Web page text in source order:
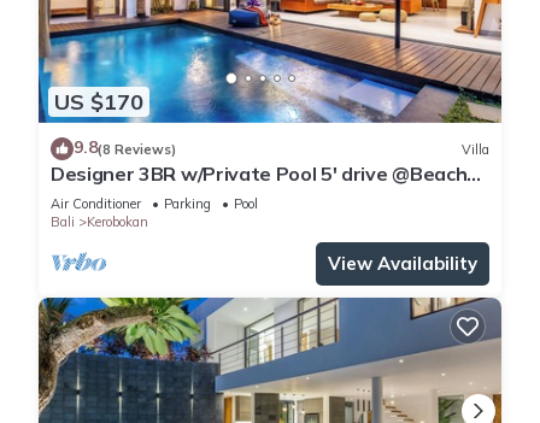
US $170
9.8(8 Reviews) Villa
Designer 3BR w/Private Pool 5' drive @Beach
BBQ Facility Seminyak–Canggu
Air Conditioner Parking
Pool
Bali
Kerobokan
View Availability